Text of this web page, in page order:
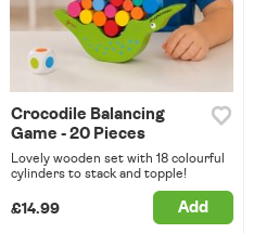
Crocodile Balancing
Game - 20 Pieces
Lovely wooden set with 18 colourful
cylinders to stack and topple!
£14.99 Add